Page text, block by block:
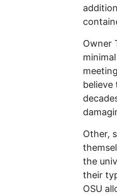
Owner
believe
Other,
the
their
OSU